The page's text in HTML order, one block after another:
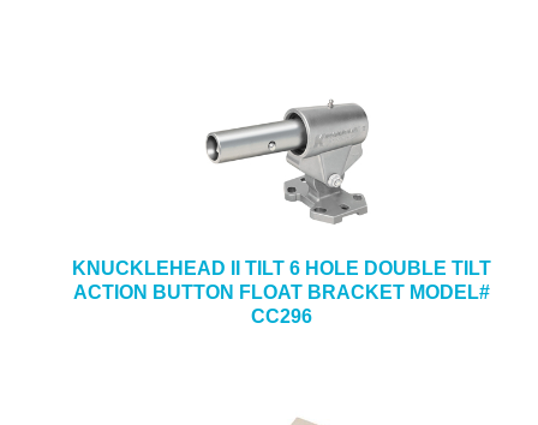
KNUCKLEHEAD II TILT 6 HOLE DOUBLE TILT
ACTION BUTTON FLOAT BRACKET MODEL#
CC296